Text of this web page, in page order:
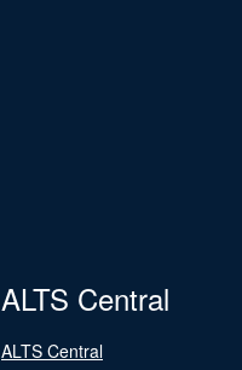
ALTS Central
ALTS Central